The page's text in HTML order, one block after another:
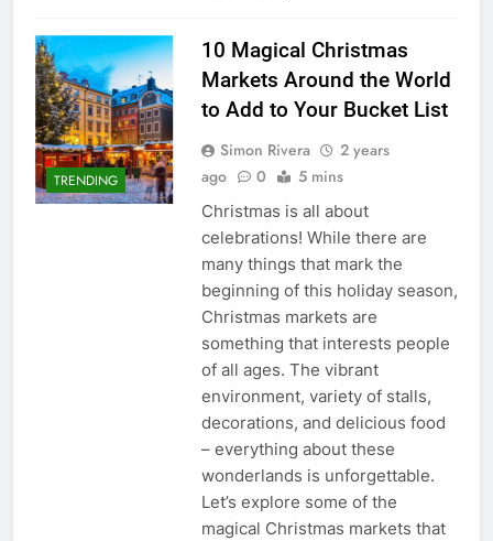
TRENDING
10 Magical Christmas
Markets Around the World
to Add to Your Bucket List
Simon Rivera
2 years
ago
0 5 mins
Christmas is all about
celebrations! While there are
many things that mark the
beginning of this holiday season,
Christmas markets are
something that interests people
of all ages. The vibrant
environment, variety of stalls,
decorations, and delicious food
– everything about these
wonderlands is unforgettable.
Let’s explore some of the
magical Christmas markets that